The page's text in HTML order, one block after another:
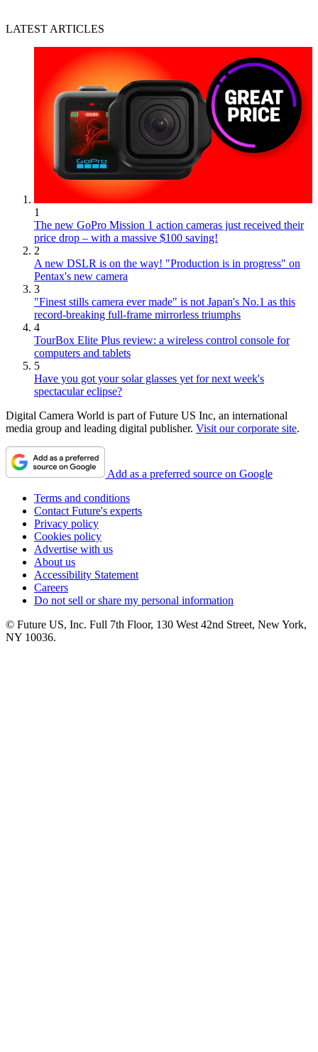
LATEST ARTICLES
1
The new GoPro Mission 1 action cameras just received their
price drop – with a massive $100 saving!
2
A new DSLR is on the way! "Production is in progress" on
Pentax's new camera
3
"Finest stills camera ever made" is not Japan's No.1 as this
record-breaking full-frame mirrorless triumphs
4
TourBox Elite Plus review: a wireless control console for
computers and tablets
5
Have you got your solar glasses yet for next week's
spectacular eclipse?
Digital Camera World is part of Future US Inc, an international
media group and leading digital publisher. Visit our corporate site.
Add as a preferred source on Google
Terms and conditions
Contact Future's experts
Privacy policy
Cookies policy
Advertise with us
About us
Accessibility Statement
Careers
Do not sell or share my personal information
© Future US, Inc. Full 7th Floor, 130 West 42nd Street, New York,
NY 10036.